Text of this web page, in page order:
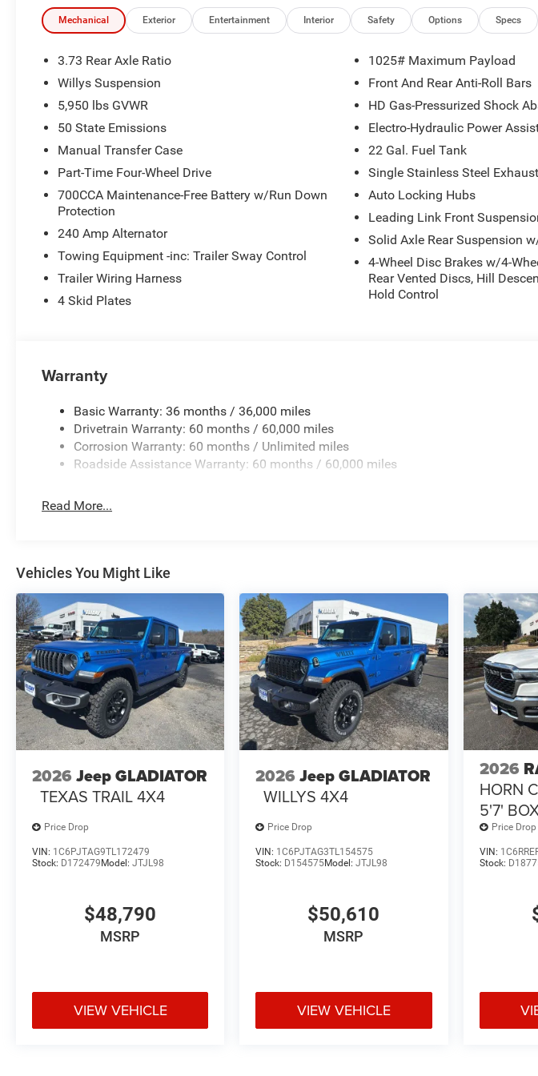
Mechanical Exterior Entertainment Interior Safety Options Specs
3.73 Rear Axle Ratio
Willys Suspension
5,950 lbs GVWR
50 State Emissions
Manual Transfer Case
Part-Time Four-Wheel Drive
700CCA Maintenance-Free Battery w/Run Down
Protection
240 Amp Alternator
Towing Equipment -inc: Trailer Sway Control
Trailer Wiring Harness
4 Skid Plates
1025# Maximum Payload
Front And Rear Anti-Roll Bars
HD Gas-Pressurized Shock
Electro-Hydraulic Power
22 Gal. Fuel Tank
Single Stainless Steel Exhaust
Auto Locking Hubs
Leading Link Front
Solid Axle Rear Suspension
4-Wheel Disc Brakes w/4-
Rear Vented Discs, Hill
Hold Control
Warranty
Basic Warranty: 36 months / 36,000 miles
Drivetrain Warranty: 60 months / 60,000 miles
Corrosion Warranty: 60 months / Unlimited miles
Roadside Assistance Warranty: 60 months / 60,000 miles
Read More...
Vehicles You Might Like
2026 Jeep GLADIATOR
TEXAS TRAIL 4X4
Price Drop
VIN: 1C6PJTAG9TL172479
Stock: D172479Model: JTJL98
$48,790
MSRP
VIEW VEHICLE
2026 Jeep GLADIATOR
WILLYS 4X4
Price Drop
VIN: 1C6PJTAG3TL154575
Stock: D154575Model:JTJL98
$50,610
MSRP
VIEW VEHICLE
2026
HORN
5'7'
Price Drop
VIN:
Stock: